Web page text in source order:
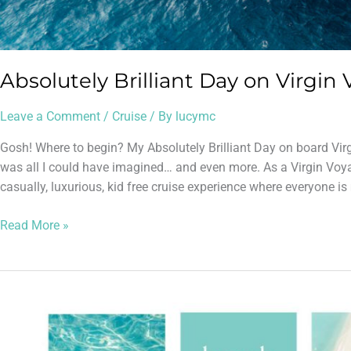
Absolutely Brilliant Day on Virgin
Leave a Comment / Cruise / By lucymc
Gosh! Where to begin? My Absolutely Brilliant Day on board
was all I could have imagined… and even more. As a Virgin
casually, luxurious, kid free cruise experience where everyone is
Read More »
Cheapest